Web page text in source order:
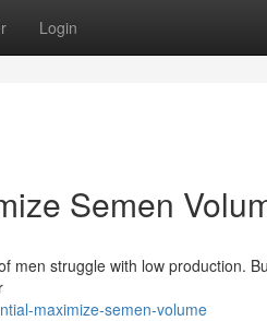
Login
Semen
men struggle with low production.
maximize-semen-volume